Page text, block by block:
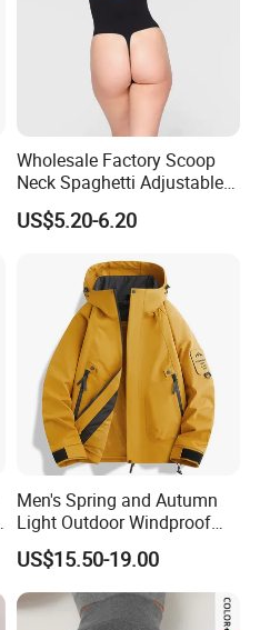
Wholesale Factory Scoop
Neck Spaghetti Adjustable
Straps Shapewear Thong
Bodysuit
US$5.20-6.20
Men's Spring and Autumn
Light Outdoor Windproof
and Waterproof Jacket
US$15.50-19.00